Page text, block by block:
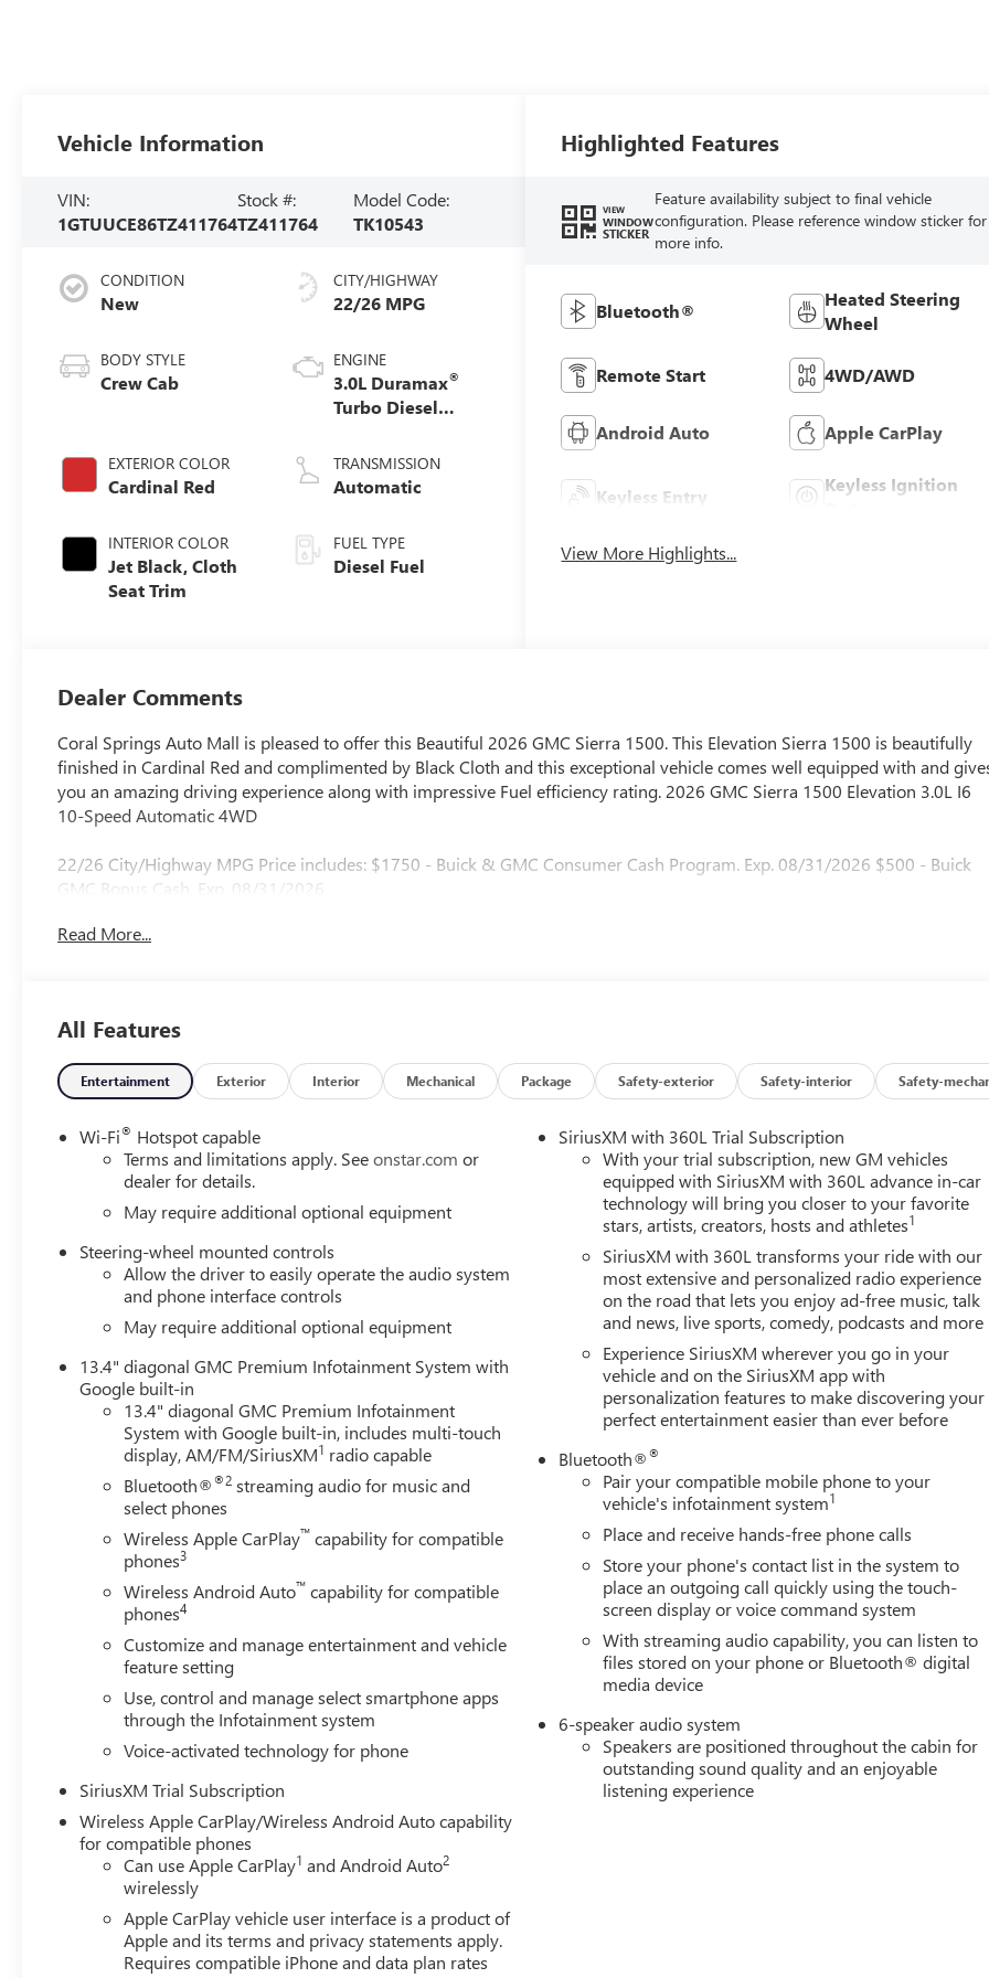
Vehicle Information
VIN:
1GTUUCE86TZ411764
Stock #:
TZ411764
Model Code:
TK10543
CONDITION
New
BODY STYLE
Crew Cab
EXTERIOR COLOR
Cardinal Red
INTERIOR COLOR
Jet Black, Cloth
Seat Trim
CITY/HIGHWAY
22/26 MPG
ENGINE
3.0L Duramax®
Turbo Diesel
TRANSMISSION
Automatic
FUEL TYPE
Diesel Fuel
Highlighted Features
VIEW
WINDOW
STICKER
Feature availability subject to final vehicle
configuration. Please reference window sticker for
more info.
Bluetooth®
Heated Steering
Wheel
Remote Start 4WD/AWD
Android Auto Apple CarPlay
Keyless Entry
Keyless Ignition
View More Highlights...
Dealer Comments
Coral Springs Auto Mall is pleased to offer this Beautiful 2026 GMC Sierra 1500. This Elevation Sierra 1500 is beautifully
finished in Cardinal Red and complimented by Black Cloth and this exceptional vehicle comes well equipped with and
you an amazing driving experience along with impressive Fuel efficiency rating. 2026 GMC Sierra 1500 Elevation 3.0L I6
10-Speed Automatic 4WD
22/26 City/Highway MPG Price includes: $1750 - Buick & GMC Consumer Cash Program. Exp. 08/31/2026 $500 - Buick
GMC Bonus Cash. Exp. 08/31/2026
Read More...
All Features
Entertainment Exterior Interior Mechanical Package Safety-exterior Safety-interior Safety-
Wi-Fi® Hotspot capable
Terms and limitations apply. Seeonstar.com or
dealer for details.
May require additional optional equipment
Steering-wheel mounted controls
Allow the driver to easily operate the audio system
and phone interface controls
May require additional optional equipment
13.4" diagonal GMC Premium Infotainment System with
Google built-in
13.4" diagonal GMC Premium Infotainment
System with Google built-in, includes multi-touch
display, AM/FM/SiriusXM1 radio capable
Bluetooth®®2 streaming audio for music and
select phones
Wireless Apple CarPlay™ capability for compatible
phones3
Wireless Android Auto™ capability for compatible
phones4
Customize and manage entertainment and vehicle
feature setting
Use, control and manage select smartphone apps
through the Infotainment system
Voice-activated technology for phone
SiriusXM Trial Subscription
Wireless Apple CarPlay/Wireless Android Auto capability
for compatible phones
Can use Apple CarPlay1 and Android Auto2
wirelessly
Apple CarPlay vehicle user interface is a product of
Apple and its terms and privacy statements apply.
Requires compatible iPhone and data plan rates
SiriusXM with 360L Trial Subscription
With your trial subscription, new GM vehicles
equipped with SiriusXM with 360L advance in-car
technology will bring you closer to your favorite
stars, artists, creators, hosts and athletes1
SiriusXM with 360L transforms your ride with our
most extensive and personalized radio experience
on the road that lets you enjoy ad-free music, talk
and news, live sports, comedy, podcasts and more
Experience SiriusXM wherever you go in your
vehicle and on the SiriusXM app with
personalization features to make discovering your
perfect entertainment easier than ever before
Bluetooth®®
Pair your compatible mobile phone to your
vehicle's infotainment system1
Place and receive hands-free phone calls
Store your phone's contact list in the system to
place an outgoing call quickly using the touch-
screen display or voice command system
With streaming audio capability, you can listen to
files stored on your phone or Bluetooth® digital
media device
6-speaker audio system
Speakers are positioned throughout the cabin for
outstanding sound quality and an enjoyable
listening experience